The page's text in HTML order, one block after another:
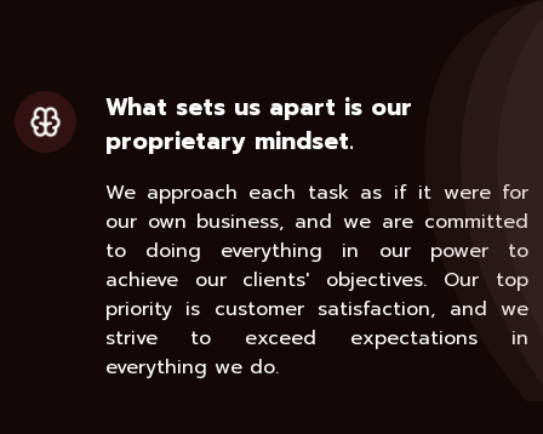
What sets us apart is our
proprietary mindset.
We approach each task as if it were for
our own business, and we are committed
to doing everything in our power to
achieve our clients' objectives. Our top
priority is customer satisfaction, and we
strive to exceed expectations in
everything we do.